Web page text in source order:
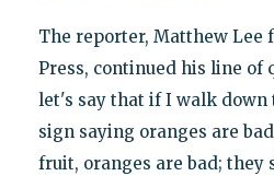
The reporter, Matthew Lee
Press, continued his line of
let's say that if I walk down
sign saying oranges are
fruit, oranges are bad; they